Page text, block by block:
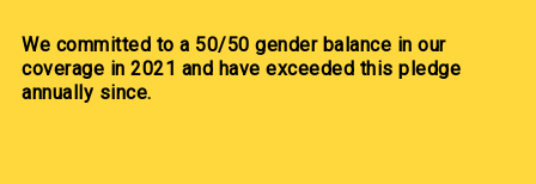
We committed to a 50/50 gender balance in our
coverage in 2021 and have exceeded this pledge
annually since.